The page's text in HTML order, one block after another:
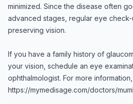
minimized. Since the disease often
advanced stages, regular eye
preserving vision.
If you have a family history of
your vision, schedule an eye
ophthalmologist. For more
https://mymedisage.com/doctors/